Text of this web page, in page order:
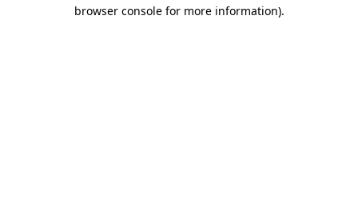
browser console for more information).